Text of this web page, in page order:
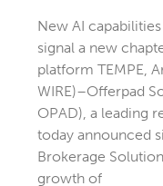
New AI
signal a new
platform TEMPE,
WIRE)–Offerpad
OPAD), a leading
today announced
Brokerage
growth of